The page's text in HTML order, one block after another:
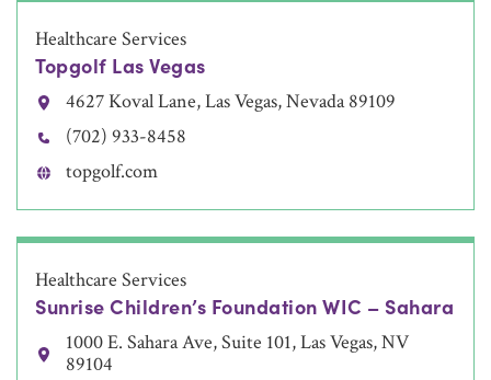
Healthcare Services
Topgolf Las Vegas
4627 Koval Lane, Las Vegas, Nevada 89109
(702) 933-8458
topgolf.com
Healthcare Services
Sunrise Children’s Foundation WIC – Sahara
1000 E. Sahara Ave, Suite 101, Las Vegas, NV
89104